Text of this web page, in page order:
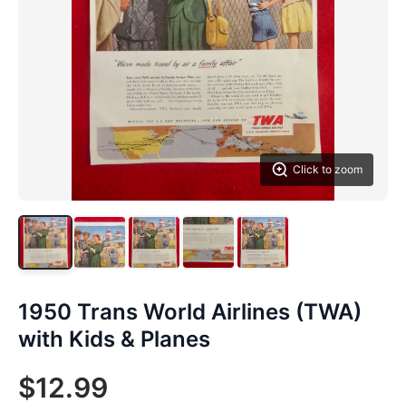
Click to zoom
1950 Trans World Airlines (TWA)
with Kids & Planes
$12.99